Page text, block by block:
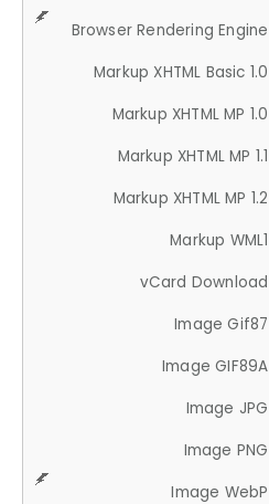
Browser Rendering Engine
Markup XHTML Basic 1.0
Markup XHTML MP 1.0
Markup XHTML MP 1.1
Markup XHTML MP 1.2
Markup WML1
vCard Download
Image Gif87
Image GIF89A
Image JPG
Image PNG
Image WebP